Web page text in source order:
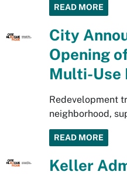
READ MORE
City
Opening
Multi-Use
Redevelopment
neighborhood,
READ MORE
Keller